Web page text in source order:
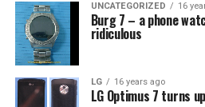
UNCATEGORIZED 16
Burg 7 – a phone
ridiculous
LG 16 years ago
LG Optimus 7 turns